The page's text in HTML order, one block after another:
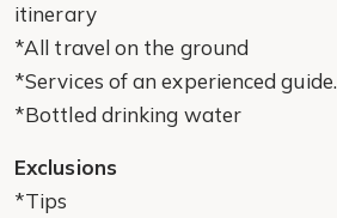
itinerary
*All travel on the ground
*Services of an experienced guide.
*Bottled drinking water
Exclusions
*Tips